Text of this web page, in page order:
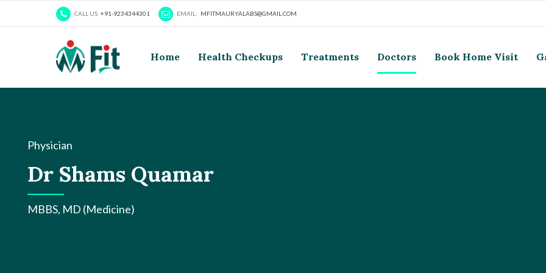
CALL US +91-9234344301 EMAIL: MFITMAURYALABS@GMAIL.COM
Home Health Checkups Treatments Doctors Book Home Visit
Physician
Dr Shams Quamar
MBBS, MD (Medicine)